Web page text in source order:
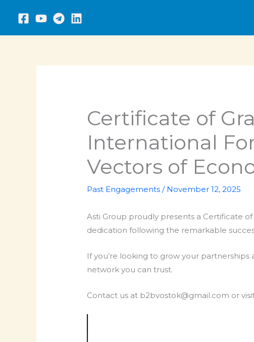
content
Certificate of
International
Vectors of
Past Engagements / November 12, 2025
Asti Group proudly presents a Certificate
dedication following the remarkable
If you’re looking to grow your
network you can trust.
Contact us at b2bvostok@gmail.com or